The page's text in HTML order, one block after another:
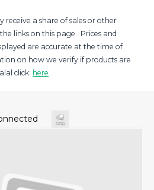
receive a share of sales or other
links on this page. Prices and
are accurate at the time of
on how we verify if products are
click: here